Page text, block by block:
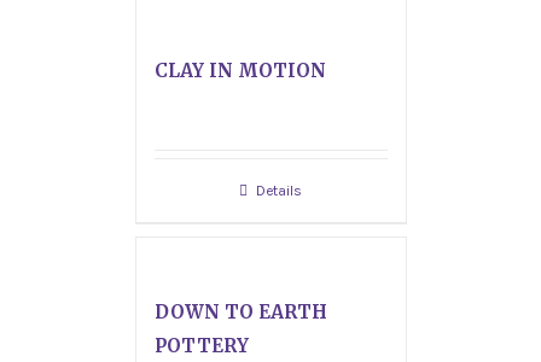
CLAY IN MOTION
Details
DOWN TO EARTH
POTTERY